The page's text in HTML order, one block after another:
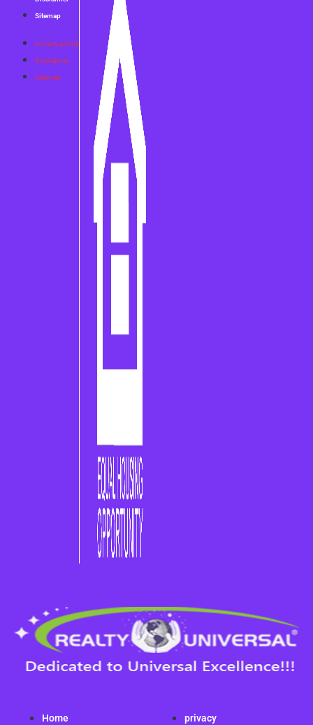
Sitemap
privacy policy
Disclaimer
Sitemap
Home
privacy